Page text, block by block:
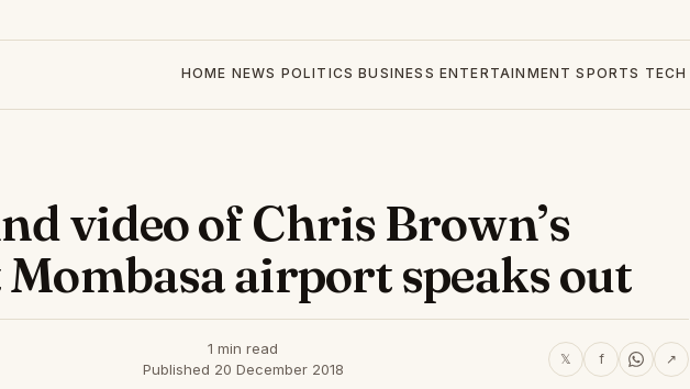
HOME NEWS POLITICS BUSINESS ENTERTAINMENT SPORTS TECH
video of Chris Brown’s
airport speaks out
1 min read
Published 20 December 2018
𝕏 f ↗